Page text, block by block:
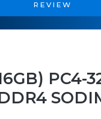
REVIEW
PC4-